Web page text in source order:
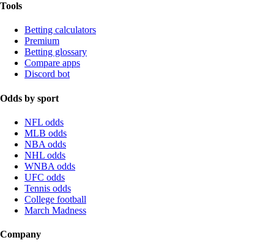
Tools
Betting calculators
Premium
Betting glossary
Compare apps
Discord bot
Odds by sport
NFL odds
MLB odds
NBA odds
NHL odds
WNBA odds
UFC odds
Tennis odds
College football
March Madness
Company